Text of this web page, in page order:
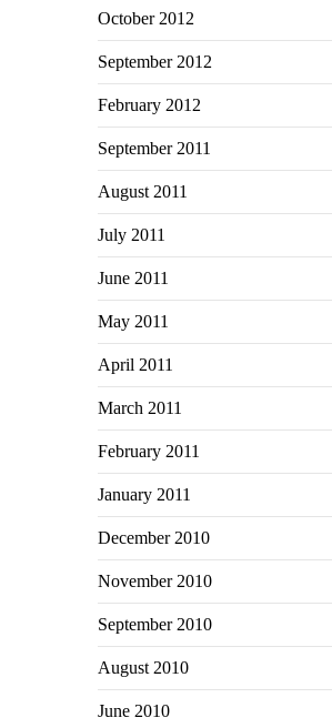
October 2012
September 2012
February 2012
September 2011
August 2011
July 2011
June 2011
May 2011
April 2011
March 2011
February 2011
January 2011
December 2010
November 2010
September 2010
August 2010
June 2010